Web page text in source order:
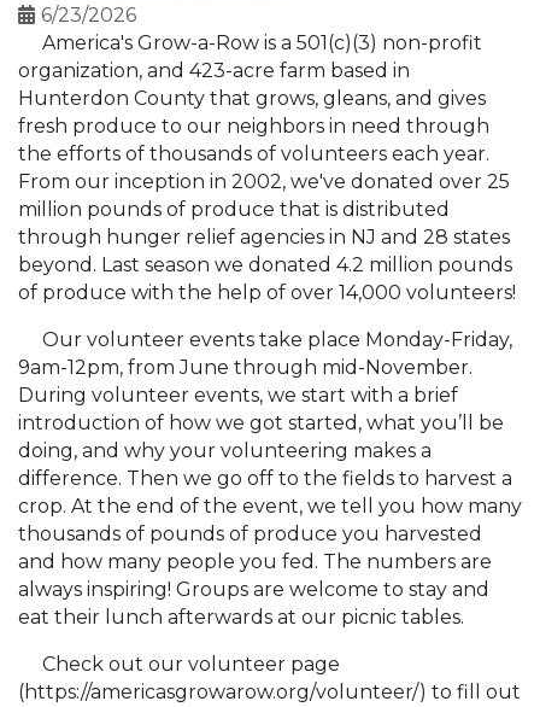
6/23/2026
America's Grow-a-Row is a 501(c)(3) non-profit
organization, and 423-acre farm based in
Hunterdon County that grows, gleans, and gives
fresh produce to our neighbors in need through
the efforts of thousands of volunteers each year.
From our inception in 2002, we've donated over 25
million pounds of produce that is distributed
through hunger relief agencies in NJ and 28 states
beyond. Last season we donated 4.2 million pounds
of produce with the help of over 14,000 volunteers!
Our volunteer events take place Monday-Friday,
9am-12pm, from June through mid-November.
During volunteer events, we start with a brief
introduction of how we got started, what you’ll be
doing, and why your volunteering makes a
difference. Then we go off to the fields to harvest a
crop. At the end of the event, we tell you how many
thousands of pounds of produce you harvested
and how many people you fed. The numbers are
always inspiring! Groups are welcome to stay and
eat their lunch afterwards at our picnic tables.
Check out our volunteer page
(https://americasgrowarow.org/volunteer/) to fill out